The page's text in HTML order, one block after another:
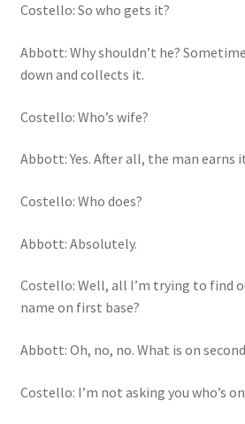
Costello: So who gets it?
Abbott: Why shouldn’t he?
down and collects it.
Costello: Who’s wife?
Abbott: Yes. After all, the man earns
Costello: Who does?
Abbott: Absolutely.
Costello: Well, all I’m trying to find
name on first base?
Abbott: Oh, no, no. What is on
Costello: I’m not asking you who’s